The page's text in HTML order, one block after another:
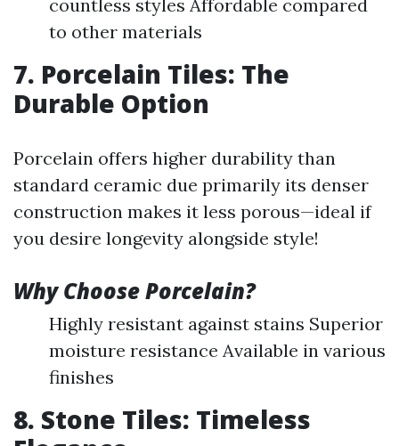
countless styles Affordable compared
to other materials
7. Porcelain Tiles: The
Durable Option
Porcelain offers higher durability than
standard ceramic due primarily its denser
construction makes it less porous—ideal if
you desire longevity alongside style!
Why Choose Porcelain?
Highly resistant against stains Superior
moisture resistance Available in various
finishes
8. Stone Tiles: Timeless